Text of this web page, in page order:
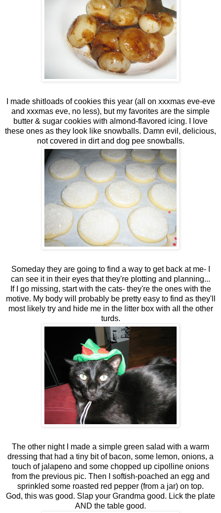
I made shitloads of cookies this year (all on xxxmas eve-eve
and xxxmas eve, no less), but my favorites are the simple
butter & sugar cookies with almond-flavored icing. I love
these ones as they look like snowballs. Damn evil, delicious,
not covered in dirt and dog pee snowballs.
Someday they are going to find a way to get back at me- I
can see it in their eyes that they're plotting and planning...
If I go missing, start with the cats- they're the ones with the
motive. My body will probably be pretty easy to find as they'll
most likely try and hide me in the litter box with all the other
turds.
The other night I made a simple green salad with a warm
dressing that had a tiny bit of bacon, some lemon, onions, a
touch of jalapeno and some chopped up cipolline onions
from the previous pic. Then I softish-poached an egg and
sprinkled some roasted red pepper (from a jar) on top.
God, this was good. Slap your Grandma good. Lick the plate
AND the table good.